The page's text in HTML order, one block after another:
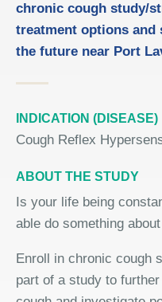
chronic cough study/
treatment options and
the future near Port
INDICATION (DISEASE)
Cough Reflex
ABOUT THE STUDY
Is your life being
able do something
Enroll in chronic cough
part of a study to